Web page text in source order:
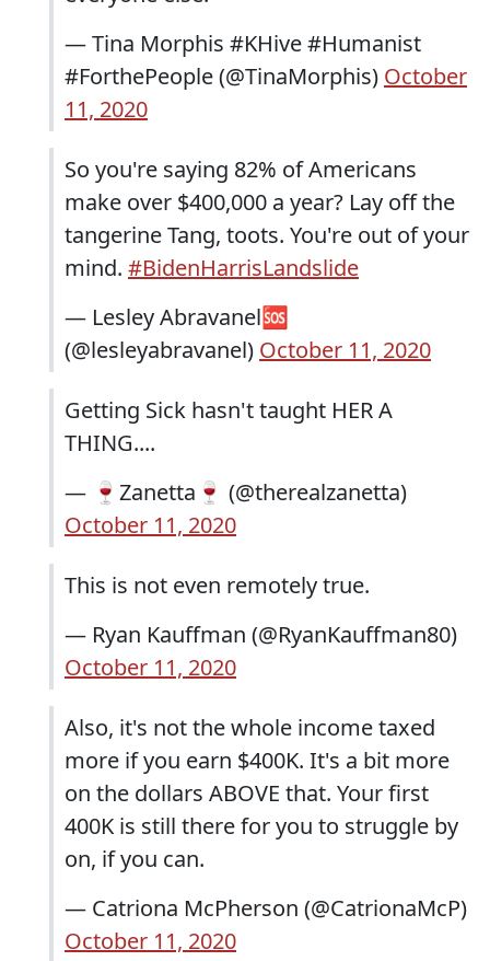
— Tina Morphis #KHive #Humanist
#ForthePeople (@TinaMorphis) October
11, 2020
So you're saying 82% of Americans
make over $400,000 a year? Lay off the
tangerine Tang, toots. You're out of your
mind. #BidenHarrisLandslide
— Lesley Abravanel🆘
(@lesleyabravanel) October 11, 2020
Getting Sick hasn't taught HER A
THING....
— 🍷Zanetta🍷 (@therealzanetta)
October 11, 2020
This is not even remotely true.
— Ryan Kauffman (@RyanKauffman80)
October 11, 2020
Also, it's not the whole income taxed
more if you earn $400K. It's a bit more
on the dollars ABOVE that. Your first
400K is still there for you to struggle by
on, if you can.
— Catriona McPherson (@CatrionaMcP)
October 11, 2020